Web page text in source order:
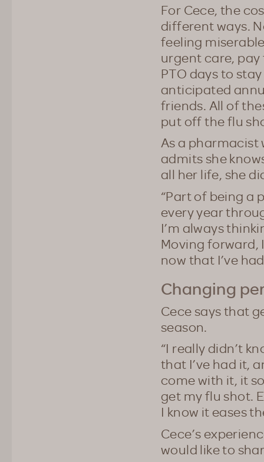
For Cece, the
different ways.
feeling
urgent care,
PTO days to
anticipated
friends. All of
put off the flu
As a pharmacist
admits she
all her life, she
“Part of being a
every year
I’m always
Moving forward,
now that I’ve
Changing
Cece says that
season.
“I really didn’t
that I’ve had it,
come with it, it
get my flu shot.
I know it eases
Cece’s
would like to